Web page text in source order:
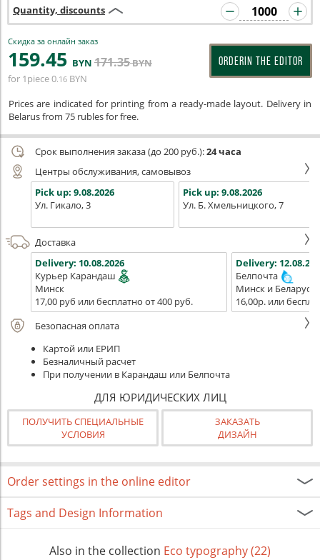
Quantity, discounts
Скидка за онлайн заказ
159.45 BYN 171.35BYN
for 1piece0.16 BYN
ORDERIN THE EDITOR
Prices are indicated for printing from a ready-made layout. Delivery in
Belarus from 75 rubles for free.
Срок выполнения заказа (до 200 руб.):24 часа
Центры обслуживания, самовывоз
Pick up: 9.08.2026
Ул. Гикало, 3
Pick up: 9.08.2026
Ул. Б. Хмельницкого, 7
Доставка
Delivery: 10.08.2026
Курьер Карандаш
Минск
17,00 руб или бесплатно от 400 руб.
Delivery:
Белпочта
Минск и Беларусь
16,00р. или
Безопасная оплата
Картой или ЕРИП
Безналичный расчет
При получении в Карандаш или Белпочта
ДЛЯ ЮРИДИЧЕСКИХ ЛИЦ
ПОЛУЧИТЬ СПЕЦИАЛЬНЫЕ
УСЛОВИЯ
ЗАКАЗАТЬ
ДИЗАЙН
Order settings in the online editor
Tags and Design Information
Also in the collection Eco typography (22)